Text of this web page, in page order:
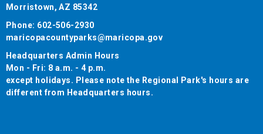
Morristown, AZ 85342
Phone: 602-506-2930
maricopacountyparks@maricopa.gov
Headquarters Admin Hours
Mon - Fri: 8 a.m. - 4 p.m.
except holidays. Please note the Regional Park's hours are
different from Headquarters hours.